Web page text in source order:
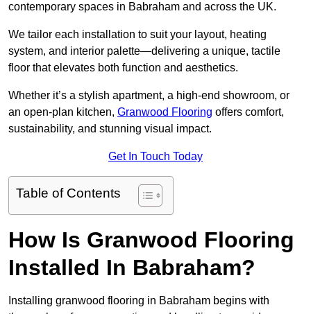
contemporary spaces in Babraham and across the UK.
We tailor each installation to suit your layout, heating
system, and interior palette—delivering a unique, tactile
floor that elevates both function and aesthetics.
Whether it’s a stylish apartment, a high-end showroom, or
an open-plan kitchen, Granwood Flooring offers comfort,
sustainability, and stunning visual impact.
Get In Touch Today
Table of Contents
How Is Granwood Flooring
Installed In Babraham?
Installing granwood flooring in Babraham begins with